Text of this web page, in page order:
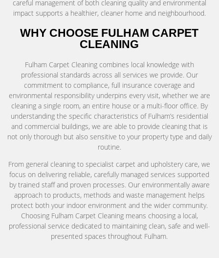
careful management of both cleaning quality and environmental
impact supports a healthier, cleaner home and neighbourhood.
WHY CHOOSE FULHAM CARPET
CLEANING
Fulham Carpet Cleaning combines local knowledge with
professional standards across all services we provide. Our
commitment to compliance, full insurance coverage and
environmental responsibility underpins every visit, whether we are
cleaning a single room, an entire house or a multi-floor office. By
understanding the specific characteristics of Fulham’s residential
and commercial buildings, we are able to provide cleaning that is
not only thorough but also sensitive to your property type and daily
routine.
From general cleaning to specialist carpet and upholstery care, we
focus on delivering reliable, carefully managed services supported
by trained staff and proven processes. Our environmentally aware
approach to products, methods and waste management helps
protect both your indoor environment and the wider community.
Choosing Fulham Carpet Cleaning means choosing a local,
professional service dedicated to maintaining clean, safe and well-
presented spaces throughout Fulham.